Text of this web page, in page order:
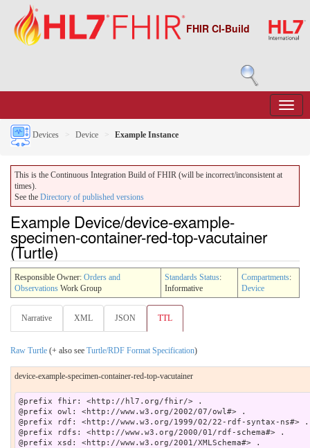
FHIR CI-Build
Devices Device Example Instance
This is the Continuous Integration Build of FHIR (will be incorrect/inconsistent at
times).
See the Directory of published versions
Example Device/device-example-
specimen-container-red-top-vacutainer
(Turtle)
Responsible Owner: Orders and
Observations Work Group
Standards Status:
Informative
Compartments:
Device
Narrative XML JSON TTL
Raw Turtle (+ also see Turtle/RDF Format Specification)
device-example-specimen-container-red-top-vacutainer
@prefix fhir: <http://hl7.org/fhir/> .
@prefix owl: <http://www.w3.org/2002/07/owl#> .
@prefix rdf: <http://www.w3.org/1999/02/22-rdf-syntax-ns#> .
@prefix rdfs: <http://www.w3.org/2000/01/rdf-schema#> .
@prefix xsd: <http://www.w3.org/2001/XMLSchema#> .